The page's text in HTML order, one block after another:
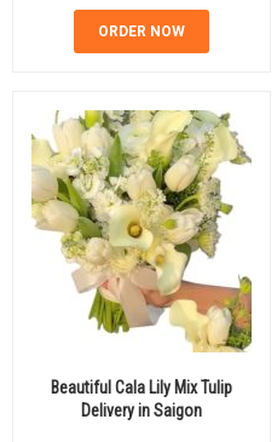
ORDER NOW
Beautiful Cala Lily Mix Tulip
Delivery in Saigon